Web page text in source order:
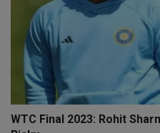
WTC Final 2023: Rohit